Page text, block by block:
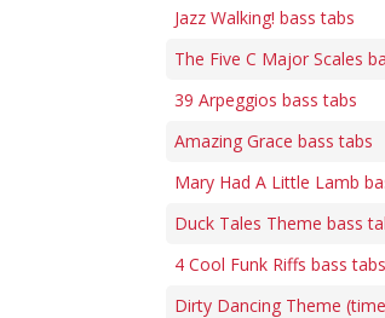
Jazz Walking! bass tabs
The Five C Major Scales
39 Arpeggios bass tabs
Amazing Grace bass tabs
Mary Had A Little Lamb
Duck Tales Theme bass
4 Cool Funk Riffs bass tabs
Dirty Dancing Theme